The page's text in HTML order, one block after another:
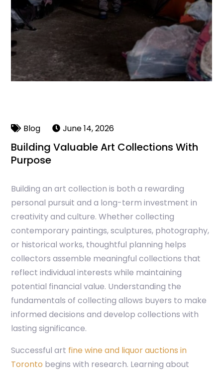
Blog June 14, 2026
Building Valuable Art Collections With
Purpose
Building an art collection is both a rewarding
personal pursuit and a long-term investment in
creativity and culture. Whether collecting
contemporary paintings, sculptures, photography,
or historical works, thoughtful planning helps
collectors assemble meaningful collections that
reflect individual interests while maintaining
potential financial value. Understanding the
fundamentals of collecting allows buyers to make
informed decisions and develop collections with
lasting significance.
Successful art fine wine and liquor auctions in
Toronto begins with research. Learning about